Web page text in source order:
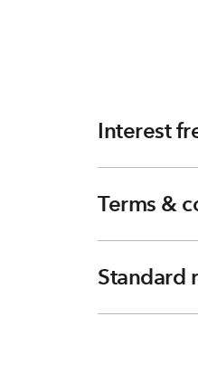
Interest
Terms &
Standard